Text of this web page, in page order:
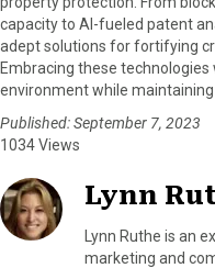
capacity to AI-fueled patent
adept solutions for fortifying
Embracing these
environment while
Published: September 7, 2023
1034 Views
Lynn
Lynn Ruthe is an
marketing and